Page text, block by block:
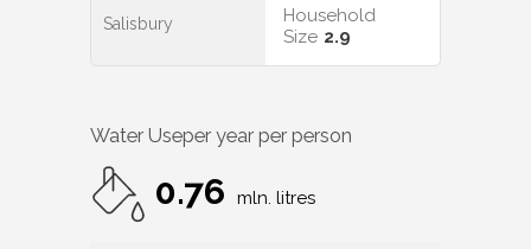
Salisbury
Household
Size 2.9
Water Useper year per person
0.76 mln. litres